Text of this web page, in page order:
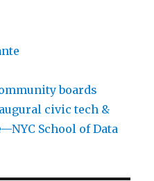
boards
civic tech &
School of Data